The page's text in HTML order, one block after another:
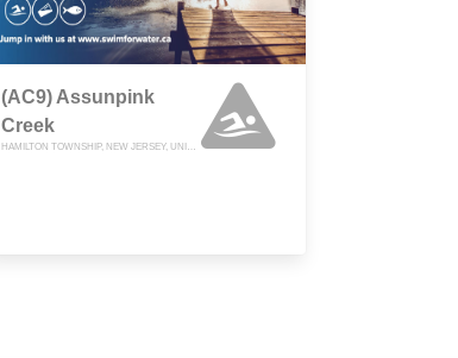
(AC9) Assunpink
Creek
HAMILTON TOWNSHIP, NEW JERSEY, UNITED STATES